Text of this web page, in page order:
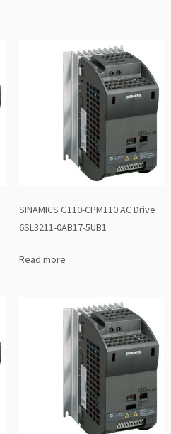
SINAMICS G110-CPM110 AC Drive
6SL3211-0AB17-5UB1
Read more